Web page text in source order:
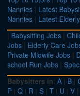
Nannies | Latest
Nannies | Latest
| Babysitting Jobs |
Jobs | Elderly Care
Private Midwife Jobs |
school Run Jobs |
Babysitters in: A | B |
P | Q | R | S | T | U | V |